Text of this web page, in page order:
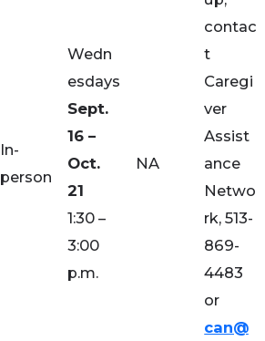
In-
person
Wedn
esdays
Sept.
16 –
Oct.
21
1:30 –
3:00
p.m.
NA
contac
t
Caregi
ver
Assist
ance
Netwo
rk, 513-
869-
4483
or
can@